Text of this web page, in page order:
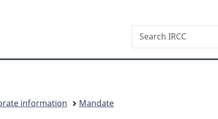
version
Search
Search
IRCC
information
Mandate